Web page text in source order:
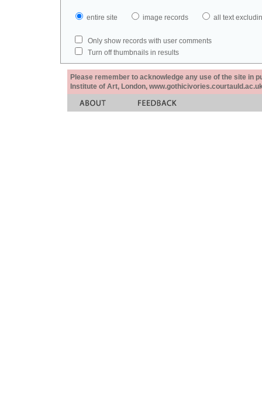
entire site image records all text
Only show records with user comments
Turn off thumbnails in results
Please remember to acknowledge any use of the site in
Institute of Art, London,